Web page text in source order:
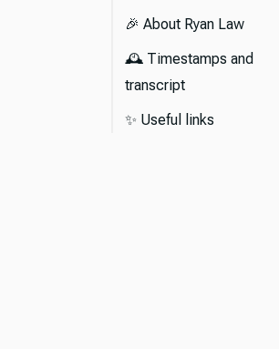
🎉 About Ryan Law
🕰️ Timestamps and
transcript
Episode transcript
✨ Useful links